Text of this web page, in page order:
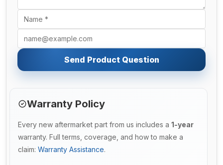
Send Product Question
Warranty Policy
Every new aftermarket part from us includes a 1-year
warranty. Full terms, coverage, and how to make a
claim: Warranty Assistance.